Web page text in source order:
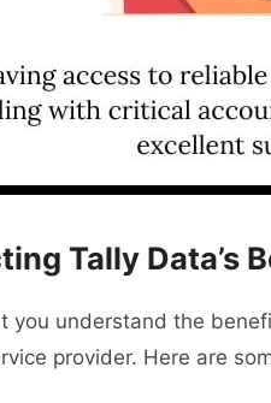
Tally Data’s
you understand the
provider. Here are